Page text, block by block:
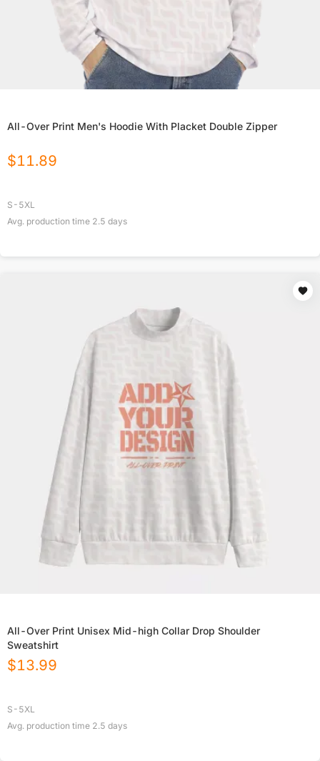
All-Over Print Men's Hoodie With Placket Double Zipper
$11.89
S-5XL
Avg. production time 2.5 days
All-Over Print Unisex Mid-high Collar Drop Shoulder
Sweatshirt
$13.99
S-5XL
Avg. production time 2.5 days